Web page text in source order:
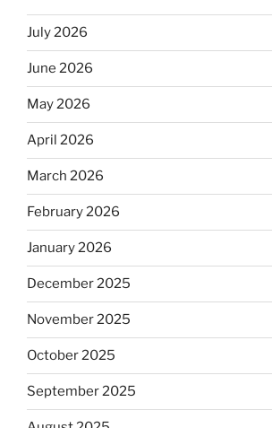
July 2026
June 2026
May 2026
April 2026
March 2026
February 2026
January 2026
December 2025
November 2025
October 2025
September 2025